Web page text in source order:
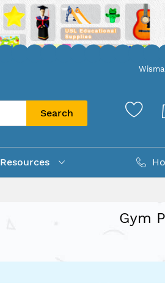
Wisma
Search
Resources
Gym